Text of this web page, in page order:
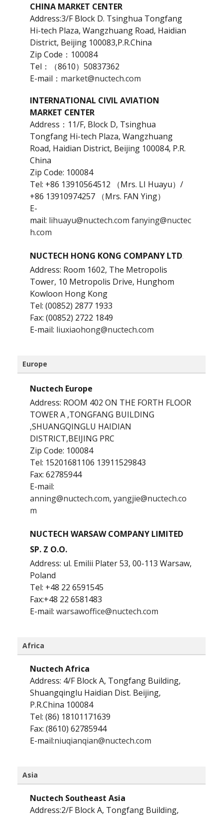
CHINA MARKET CENTER
Address:3/F Block D. Tsinghua Tongfang
Hi-tech Plaza, Wangzhuang Road, Haidian
District, Beijing 100083,P.R.China
Zip Code：100084
Tel：（8610）50837362
E-mail： market@nuctech.com
INTERNATIONAL CIVIL AVIATION
MARKET CENTER
Address：11/F, Block D, Tsinghua
Tongfang Hi-tech Plaza, Wangzhuang
Road, Haidian District, Beijing 100084, P.R.
China
Zip Code: 100084
Tel: ‪+86 13910564512‬ （Mrs. LI Huayu）/
‪+86 13910974257‬ （Mrs. FAN Ying）
E-
mail: lihuayu@nuctech.com fanying@nuctec
h.com
NUCTECH HONG KONG COMPANY LTD.
Address: Room 1602, The Metropolis
Tower, 10 Metropolis Drive, Hunghom
Kowloon Hong Kong
Tel: (00852) 2877 1933
Fax: (00852) 2722 1849
E-mail: liuxiaohong@nuctech.com
Europe
Nuctech Europe
Address: ROOM 402 ON THE FORTH FLOOR
TOWER A ,TONGFANG BUILDING
,SHUANGQINGLU HAIDIAN
DISTRICT,BEIJING PRC
Zip Code: 100084
Tel: 15201681106 13911529843
Fax: 62785944
E-mail:
anning@nuctech.com, yangjie@nuctech.co
m
NUCTECH WARSAW COMPANY LIMITED
SP. Z O.O.
Address: ul. Emilii Plater 53, 00-113 Warsaw,
Poland
Tel: +48 22 6591545
Fax:+48 22 6581483
E-mail: warsawoffice@nuctech.com
Africa
Nuctech Africa
Address: 4/F Block A, Tongfang Building,
Shuangqinglu Haidian Dist. Beijing,
P.R.China 100084
Tel: (86) 18101171639
Fax: (8610) 62785944
E-mail:niuqianqian@nuctech.com
Asia
Nuctech Southeast Asia
Address:2/F Block A, Tongfang Building,